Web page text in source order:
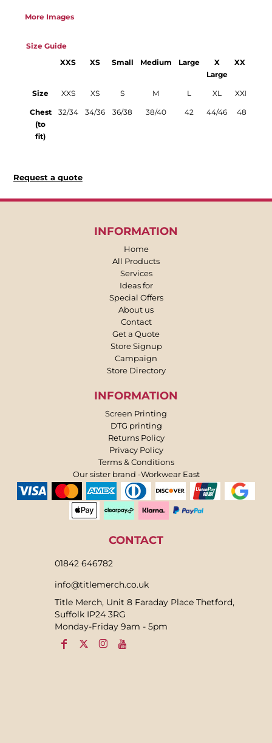
More Images
Size Guide
XXS XS Small Medium Large
X
Large
XXL
Size XXS XS S M L XL XXL
Chest
(to
fit)
32/34 34/36 36/38 38/40 42 44/46 48
Request a quote
INFORMATION
Home
All Products
Services
Ideas for
Special Offers
About us
Contact
Get a Quote
Store Signup
Campaign
Store Directory
INFORMATION
Screen Printing
DTG printing
Returns Policy
Privacy Policy
Terms & Conditions
Our sister brand -Workwear East
CONTACT
01842 646782
info@titlemerch.co.uk
Title Merch, Unit 8 Faraday Place Thetford,
Suffolk IP24 3RG
Monday-Friday 9am - 5pm